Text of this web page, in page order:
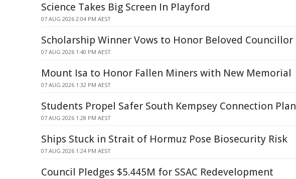
Science Takes Big Screen In Playford
07 AUG 2026 2:04 PM AEST
Scholarship Winner Vows to Honor Beloved Councillor
07 AUG 2026 1:40 PM AEST
Mount Isa to Honor Fallen Miners with New Memorial
07 AUG 2026 1:32 PM AEST
Students Propel Safer South Kempsey Connection Plan
07 AUG 2026 1:28 PM AEST
Ships Stuck in Strait of Hormuz Pose Biosecurity Risk
07 AUG 2026 1:24 PM AEST
Council Pledges $5.445M for SSAC Redevelopment